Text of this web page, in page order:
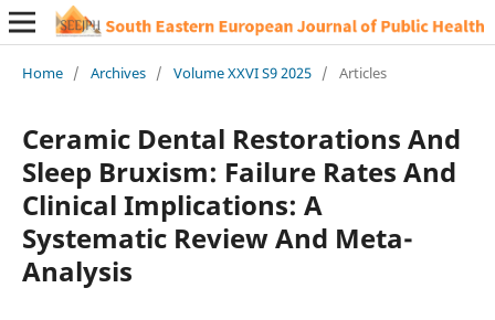
Home / Archives / Volume XXVI S9 2025 / Articles
Ceramic Dental Restorations And
Sleep Bruxism: Failure Rates And
Clinical Implications: A
Systematic Review And Meta-
Analysis